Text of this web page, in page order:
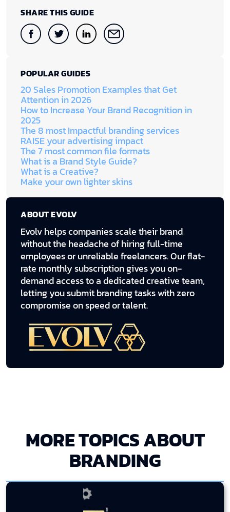
SHARE THIS GUIDE
POPULAR GUIDES
20 Sales Promotion Examples that Get
Attention in 2026
How to Increase Your Brand Recognition in
2025
The 8 most Impactful branding services
RAISE your advertising impact
The 7 most common file formats
What is a Brand Style Guide?
What is a Creative?
Make your own lighter skins
ABOUT EVOLV
Evolv helps companies scale their brand
without the headache of hiring full-time
employees or unreliable freelancers. Our flat-
rate monthly subscription gives you on-
demand access to a dedicated creative team,
letting you submit branding tasks with zero
compromise on speed or talent.
MORE TOPICS ABOUT
BRANDING